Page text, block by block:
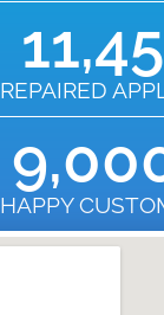
REPAIRED
HAPPY